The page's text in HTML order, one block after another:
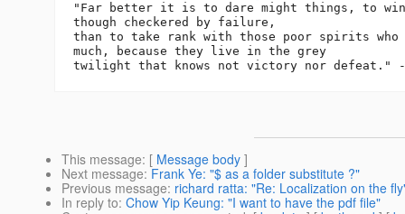
"Far better it is to dare might things, to win
though checkered by failure,
than to take rank with those poor spirits who
much, because they live in the grey
This message: [ Message body ]
Next message: Frank Ye: "$ as a folder substitute ?"
Previous message: richard ratta: "Re: Localization on the
In reply to: Chow Yip Keung: "I want to have the pdf file"